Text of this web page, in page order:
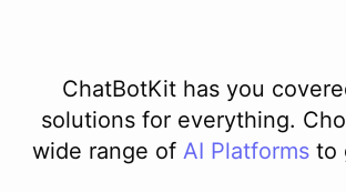
ChatBotKit has you
solutions for everything.
wide range of AI Platforms to